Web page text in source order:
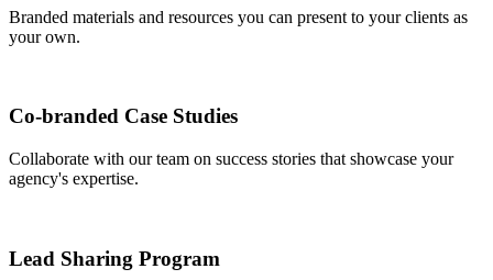
Branded materials and resources you can present to your clients as
your own.
Co-branded Case Studies
Collaborate with our team on success stories that showcase your
agency's expertise.
Lead Sharing Program